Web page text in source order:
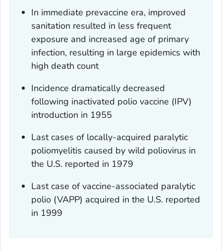
In immediate prevaccine era, improved
sanitation resulted in less frequent
exposure and increased age of primary
infection, resulting in large epidemics with
high death count
Incidence dramatically decreased
following inactivated polio vaccine (IPV)
introduction in 1955
Last cases of locally-acquired paralytic
poliomyelitis caused by wild poliovirus in
the U.S. reported in 1979
Last case of vaccine-associated paralytic
polio (VAPP) acquired in the U.S. reported
in 1999